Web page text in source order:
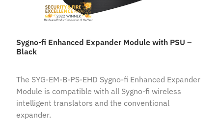
Sygno-fi Enhanced Expander Module with PSU –
Black
The SYG-EM-B-PS-EHD Sygno-fi Enhanced Expander
Module is compatible with all Sygno-fi wireless
intelligent translators and the conventional
expander.